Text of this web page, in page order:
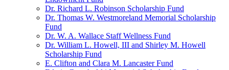
Dr. Richard L. Robinson Scholarship Fund
Dr. Thomas W. Westmoreland Memorial Scholarship
Fund
Dr. W. A. Wallace Staff Wellness Fund
Dr. William L. Howell, III and Shirley M. Howell
Scholarship Fund
E. Clifton and Clara M. Lancaster Fund